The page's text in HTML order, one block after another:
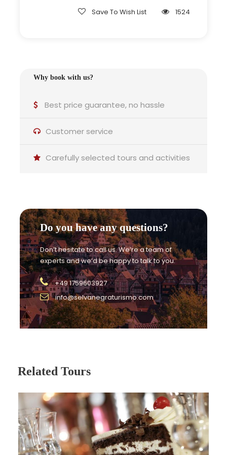
Save To Wish List 1524
Why book with us?
Best price guarantee, no hassle
Customer service
Carefully selected tours and activities
Do you have any questions?
Don’t hesitate to call us. We’re a team of
experts and we’d be happy to talk to you.
+49 1759603927
info@selvanegraturismo.com
you
Families:
Simple and accessible flavours, easy to enjoy for
children.
Groups:
Flexible format adapted to your group.
Related Tours